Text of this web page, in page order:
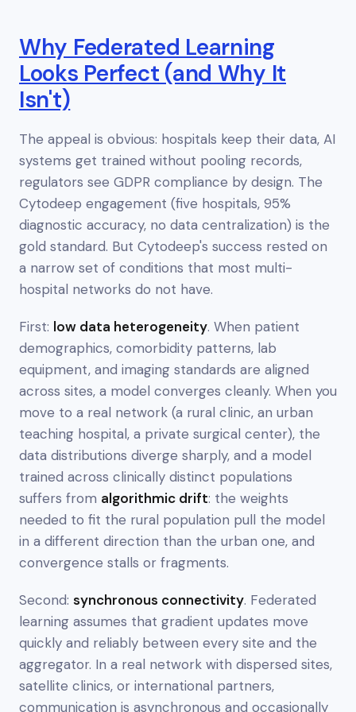
Why Federated Learning
Looks Perfect (and Why It
Isn't)
The appeal is obvious: hospitals keep their data, AI
systems get trained without pooling records,
regulators see GDPR compliance by design. The
Cytodeep engagement (five hospitals, 95%
diagnostic accuracy, no data centralization) is the
gold standard. But Cytodeep's success rested on
a narrow set of conditions that most multi-
hospital networks do not have.
First: low data heterogeneity. When patient
demographics, comorbidity patterns, lab
equipment, and imaging standards are aligned
across sites, a model converges cleanly. When you
move to a real network (a rural clinic, an urban
teaching hospital, a private surgical center), the
data distributions diverge sharply, and a model
trained across clinically distinct populations
suffers from algorithmic drift: the weights
needed to fit the rural population pull the model
in a different direction than the urban one, and
convergence stalls or fragments.
Second: synchronous connectivity. Federated
learning assumes that gradient updates move
quickly and reliably between every site and the
aggregator. In a real network with dispersed sites,
satellite clinics, or international partners,
communication is asynchronous and occasionally